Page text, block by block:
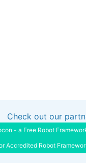
sponsoring this
Check out our
- a Free Robot
Accredited Robot